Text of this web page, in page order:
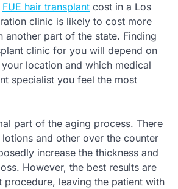
FUE hair transplant cost in a Los
clinic is likely to cost more
another part of the state. Finding
clinic for you will depend on
location and which medical
specialist you feel the most
part of the aging process. There
and other over the counter
increase the thickness and
However, the best results are
procedure, leaving the patient with